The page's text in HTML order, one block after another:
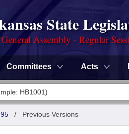
State
Assembly - Regular
Committees Acts
/ Previous Versions